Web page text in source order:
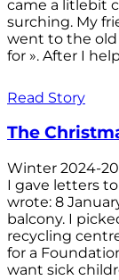
came a litlebit
surching. My
went to the old
for ». After I
Read Story
The
Winter 2024-
I gave letters
wrote: 8
balcony. I
recycling
for a
want sick